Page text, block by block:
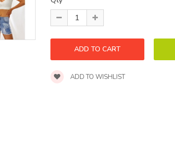
ADD TO WISHLIST